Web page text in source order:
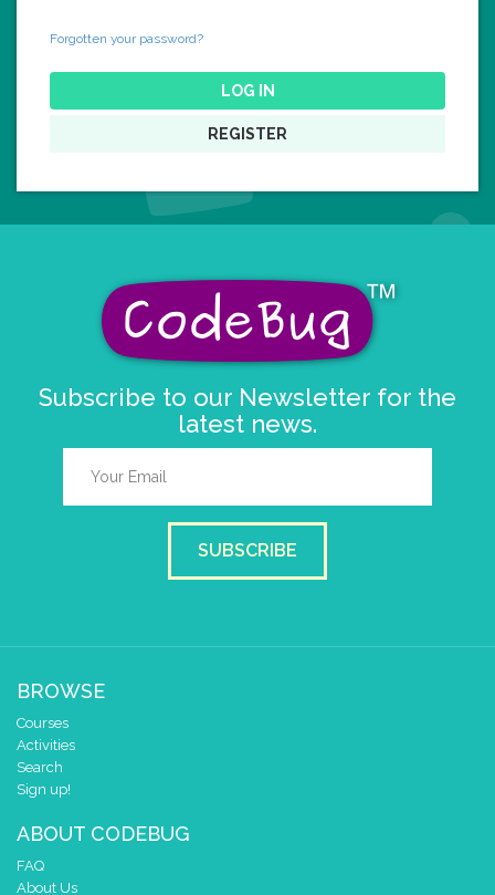
Forgotten your password?
LOG IN
REGISTER
Subscribe to our Newsletter for the
latest news.
SUBSCRIBE
BROWSE
Courses
Activities
Search
Sign up!
ABOUT CODEBUG
FAQ
About Us